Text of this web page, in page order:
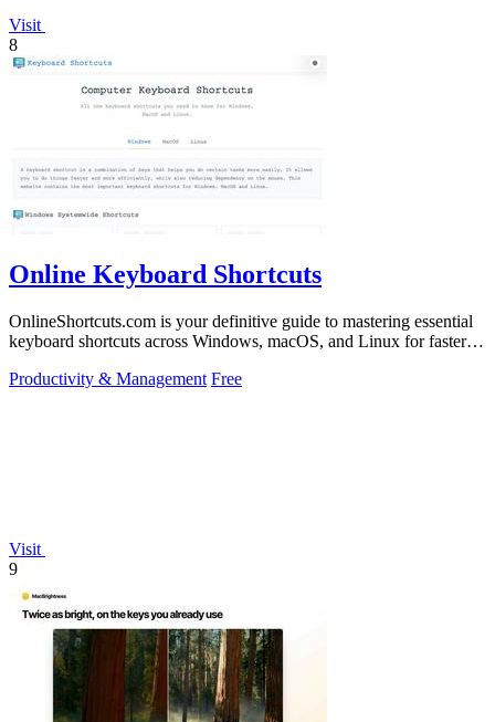
Visit
8
Online Keyboard Shortcuts
OnlineShortcuts.com is your definitive guide to mastering essential
keyboard shortcuts across Windows, macOS, and Linux for faster,
Productivity & Management Free
Visit
9